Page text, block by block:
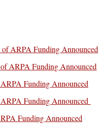
of ARPA Funding Announced
ARPA Funding Announced
Funding Announced
Funding Announced
Funding Announced